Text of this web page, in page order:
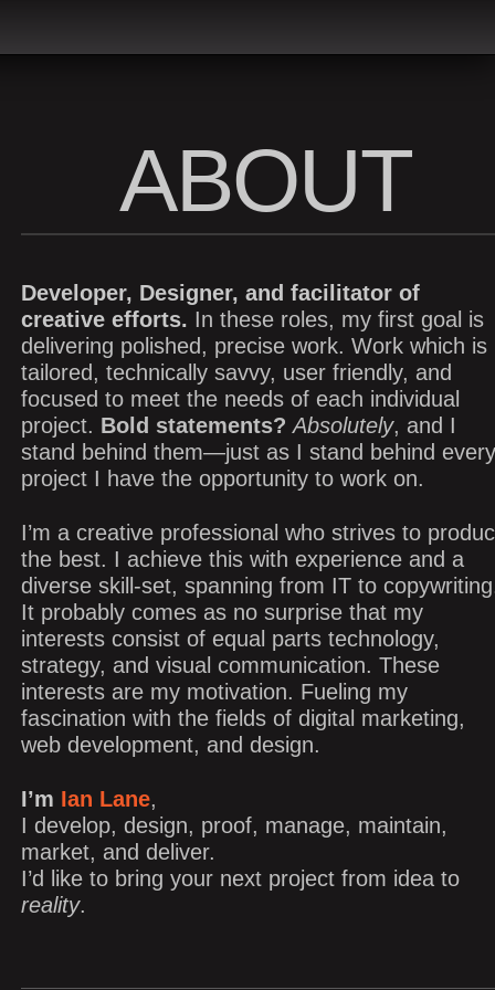
ABOUT
Developer, Designer, and facilitator of
creative efforts. In these roles, my first goal is
delivering polished, precise work. Work which is
tailored, technically savvy, user friendly, and
focused to meet the needs of each individual
project. Bold statements? Absolutely, and I
stand behind them—just as I stand behind
project I have the opportunity to work on.
I’m a creative professional who strives to
the best. I achieve this with experience and a
diverse skill-set, spanning from IT to
It probably comes as no surprise that my
interests consist of equal parts technology,
strategy, and visual communication. These
interests are my motivation. Fueling my
fascination with the fields of digital marketing,
web development, and design.
I’m Ian Lane,
I develop, design, proof, manage, maintain,
market, and deliver.
I’d like to bring your next project from idea to
reality.